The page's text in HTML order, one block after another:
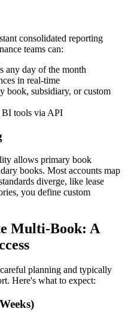
consolidated reporting
teams can:
any day of the month
in real-time
book, subsidiary, or custom
BI tools via API
allows primary book
books. Most accounts map
diverge, like lease
you define custom
Multi-Book: A
planning and typically
Here's what to expect: